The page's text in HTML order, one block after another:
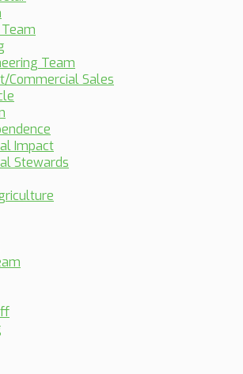
Team
Commercial Sales
Impact
Stewards